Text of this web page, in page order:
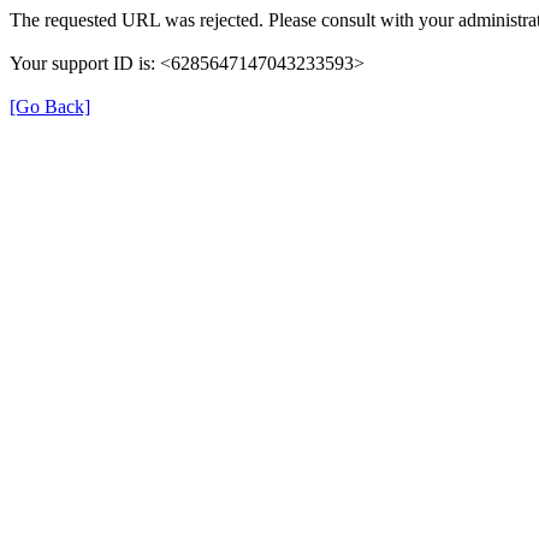
The requested URL was rejected. Please consult with your
Your support ID is: <6285647147043233593>
[Go Back]